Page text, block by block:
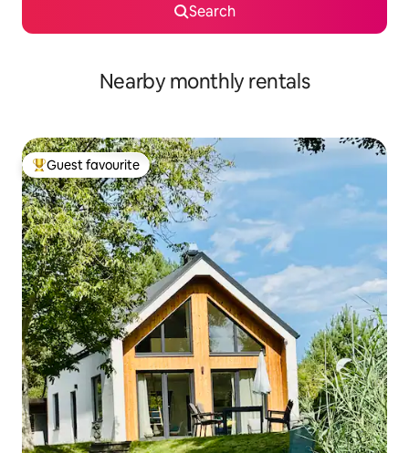
Search
Nearby monthly rentals
Top guest favourite
Guest favourite